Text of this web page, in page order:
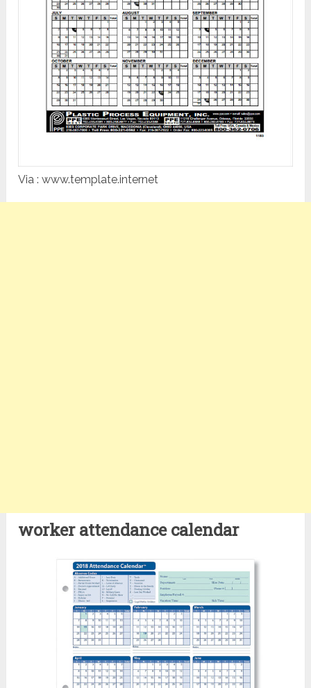
Via : www.template.internet
worker attendance calendar